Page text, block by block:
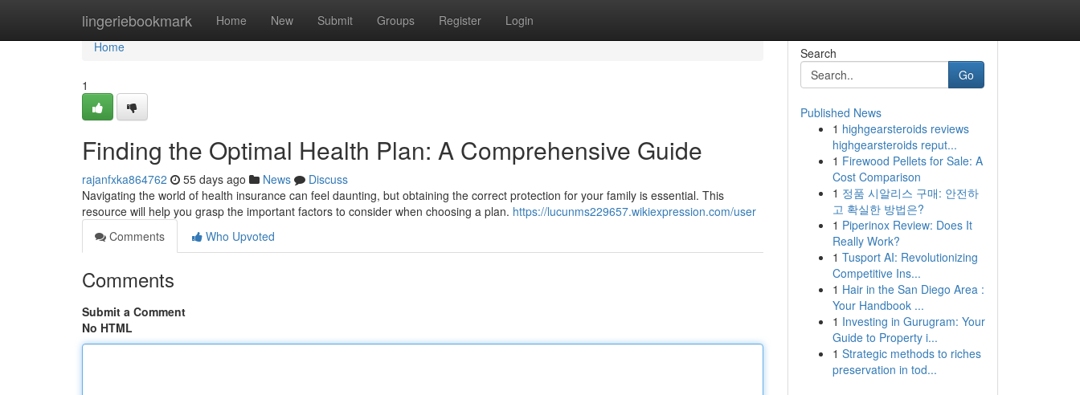
lingeriebookmark Home New Submit Groups Register Login
Home
Home
1
Finding the Optimal Health Plan: A Comprehensive Guide
rajanfxka864762 55 days ago News
Discuss
Navigating the world of health insurance can feel daunting, but obtaining the correct protection for your family is essential. This
resource will help you grasp the important factors to consider when choosing a plan. https://lucunms229657.wikiexpression.com/user
Comments
Who Upvoted
Comments
Submit a Comment
No HTML
Search
Go
Published News
1 highgearsteroids reviews
highgearsteroids reput...
1 Firewood Pellets for Sale: A
Cost Comparison
1 정품 시알리스 구매: 안전하
고 확실한 방법은?
1 Piperinox Review: Does It
Really Work?
1 Tusport AI: Revolutionizing
Competitive Ins...
1 Hair in the San Diego Area :
Your Handbook ...
1 Investing in Gurugram: Your
Guide to Property i...
1 Strategic methods to riches
preservation in tod...